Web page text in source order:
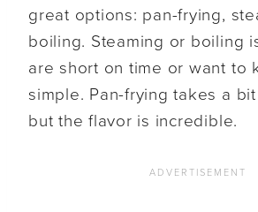
great options: pan-frying,
boiling. Steaming or boiling
are short on time or want to
simple. Pan-frying takes a
but the flavor is incredible.